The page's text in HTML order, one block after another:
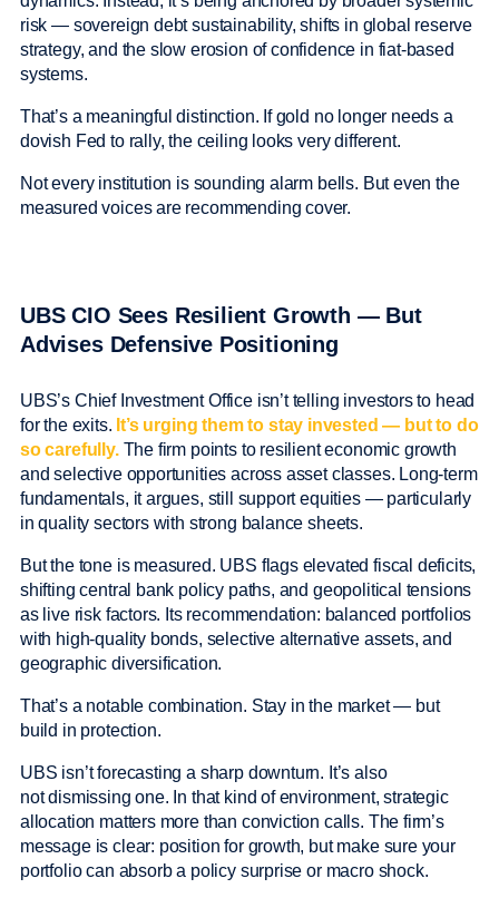
risk — sovereign debt sustainability, shifts in global reserve
strategy, and the slow erosion of confidence in fiat-based
systems.
That’s a meaningful distinction. If gold no longer needs a
dovish Fed to rally, the ceiling looks very different.
Not every institution is sounding alarm bells. But even the
measured voices are recommending cover.
UBS CIO Sees Resilient Growth — But
Advises Defensive Positioning
UBS’s Chief Investment Office isn’t telling investors to head
for the exits. It’s urging them to stay invested — but to do
so carefully.The firm points to resilient economic growth
and selective opportunities across asset classes. Long-term
fundamentals, it argues, still support equities — particularly
in quality sectors with strong balance sheets.
But the tone is measured. UBS flags elevated fiscal deficits,
shifting central bank policy paths, and geopolitical tensions
as live risk factors. Its recommendation: balanced portfolios
with high-quality bonds, selective alternative assets, and
geographic diversification.
That’s a notable combination. Stay in the market — but
build in protection.
UBS isn’t forecasting a sharp downturn. It’s also
not dismissing one. In that kind of environment, strategic
allocation matters more than conviction calls. The firm’s
message is clear: position for growth, but make sure your
portfolio can absorb a policy surprise or macro shock.